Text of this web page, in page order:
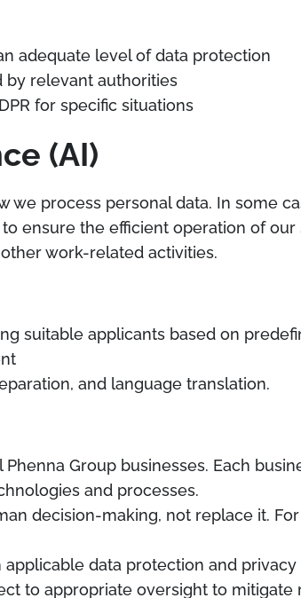
adequate level of data protection
by relevant authorities
for specific situations
(AI)
process personal data. In some
ensure the efficient operation of
work-related activities.
suitable applicants based on
and language translation.
Group businesses. Each
and processes.
decision-making, not replace it.
data protection and
to appropriate oversight to